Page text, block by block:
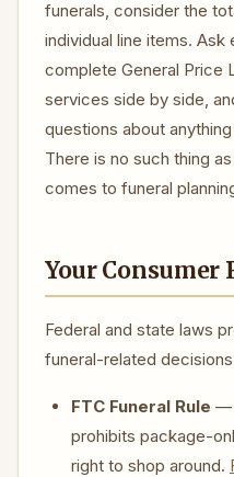
funerals, consider the
individual line items.
complete General Price
services side by side,
questions about
There is no such thing
comes to funeral
Your Consumer
Federal and state laws
funeral-related
FTC Funeral Rule —
prohibits package-
right to shop around.